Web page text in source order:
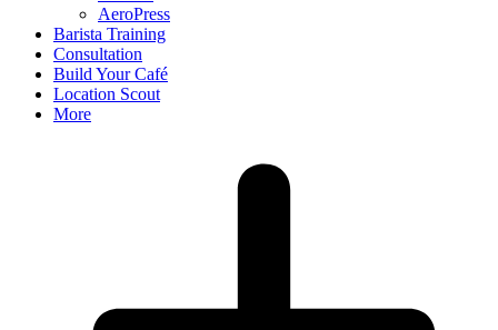
AeroPress
Barista Training
Consultation
Build Your Café
Location Scout
More